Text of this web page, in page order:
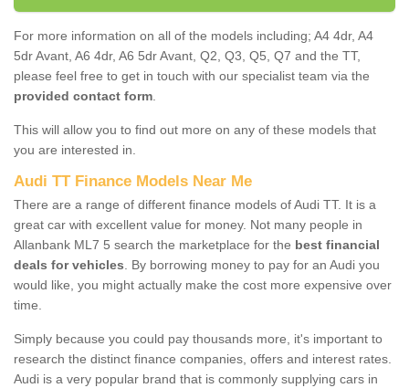
For more information on all of the models including; A4 4dr, A4
5dr Avant, A6 4dr, A6 5dr Avant, Q2, Q3, Q5, Q7 and the TT,
please feel free to get in touch with our specialist team via the
provided contact form
This will allow you to find out more on any of these models that
you are interested in.
Audi TT Finance Models Near Me
There are a range of different finance models of Audi TT. It is a
great car with excellent value for money. Not many people in
Allanbank ML7 5 search the marketplace for the best financial
deals for vehicles . By borrowing money to pay for an Audi you
would like, you might actually make the cost more expensive over
time.
Simply because you could pay thousands more, it's important to
research the distinct finance companies, offers and interest rates.
Audi is a very popular brand that is commonly supplying cars in